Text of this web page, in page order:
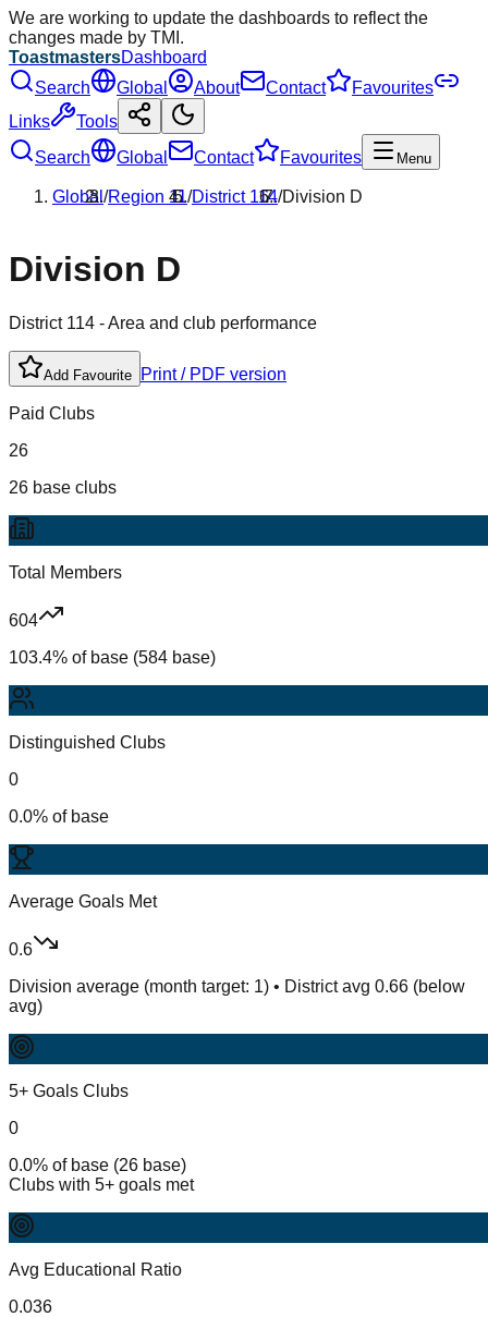
We are working to update the dashboards to reflect the
changes made by TMI.
ToastmastersDashboard
Search
Global About Contact
Favourites
Links
Tools
Search
Global Contact Favourites Menu
Global/Region 11/District 114/Division D
Division D
District 114 - Area and club performance
Add Favourite Print / PDF version
Paid Clubs
26
26 base clubs
Total Members
604
103.4% of base (584 base)
Distinguished Clubs
0
0.0% of base
Average Goals Met
0.6
Division average (month target: 1) • District avg 0.66 (below
avg)
5+ Goals Clubs
0
0.0% of base (26 base)
Clubs with 5+ goals met
Avg Educational Ratio
0.036